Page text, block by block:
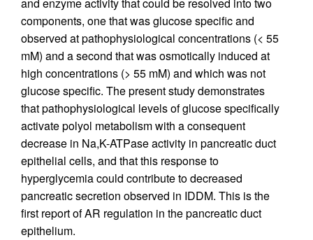
and enzyme activity that could be resolved into two
components, one that was glucose specific and
observed at pathophysiological concentrations (< 55
mM) and a second that was osmotically induced at
high concentrations (> 55 mM) and which was not
glucose specific. The present study demonstrates
that pathophysiological levels of glucose specifically
activate polyol metabolism with a consequent
decrease in Na,K-ATPase activity in pancreatic duct
epithelial cells, and that this response to
hyperglycemia could contribute to decreased
pancreatic secretion observed in IDDM. This is the
first report of AR regulation in the pancreatic duct
epithelium.